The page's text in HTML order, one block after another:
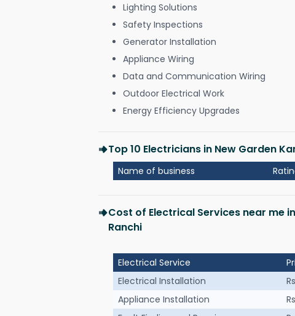
Lighting Solutions
Safety Inspections
Generator Installation
Appliance Wiring
Data and Communication Wiring
Outdoor Electrical Work
Energy Efficiency Upgrades
Top 10 Electricians in New Garden
Name of business
Cost of Electrical Services near me
Ranchi
Electrical Service
Electrical Installation
Appliance Installation